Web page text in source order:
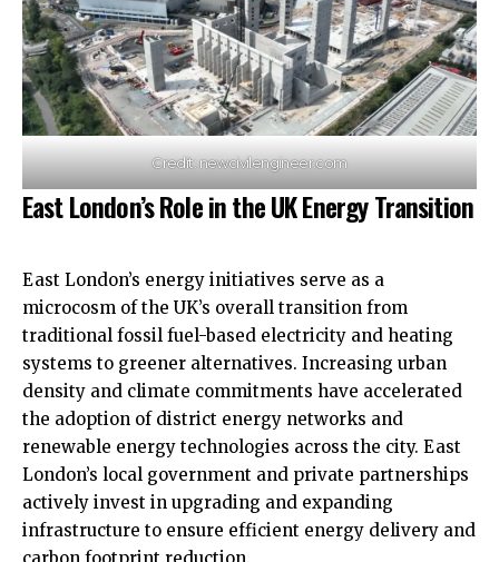
Credit: newcivilengineer.com
East London’s Role in the UK Energy Transition
East London’s energy initiatives serve as a
microcosm of the UK’s overall transition from
traditional fossil fuel-based electricity and heating
systems to greener alternatives. Increasing urban
density and climate commitments have accelerated
the adoption of district energy networks and
renewable energy technologies across the city. East
London’s local government and private partnerships
actively invest in upgrading and expanding
infrastructure to ensure efficient energy delivery and